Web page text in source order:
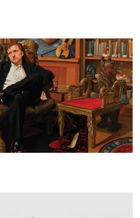
thought these sessions
“Open All Night” and “Johnny 99,”
burn with desperate energy,
a bar band could fall into with a
good-natured rockabilly riffs. On
his delivery gives shape and
(Compare the early acoustic
album version for proof.) On
into different musical skins was a
then. He could turn something as
into a moaning, shadowy reflection
had returned to earth wrecked and
shifts are what make the box set
ballad called “Child Bride” into a